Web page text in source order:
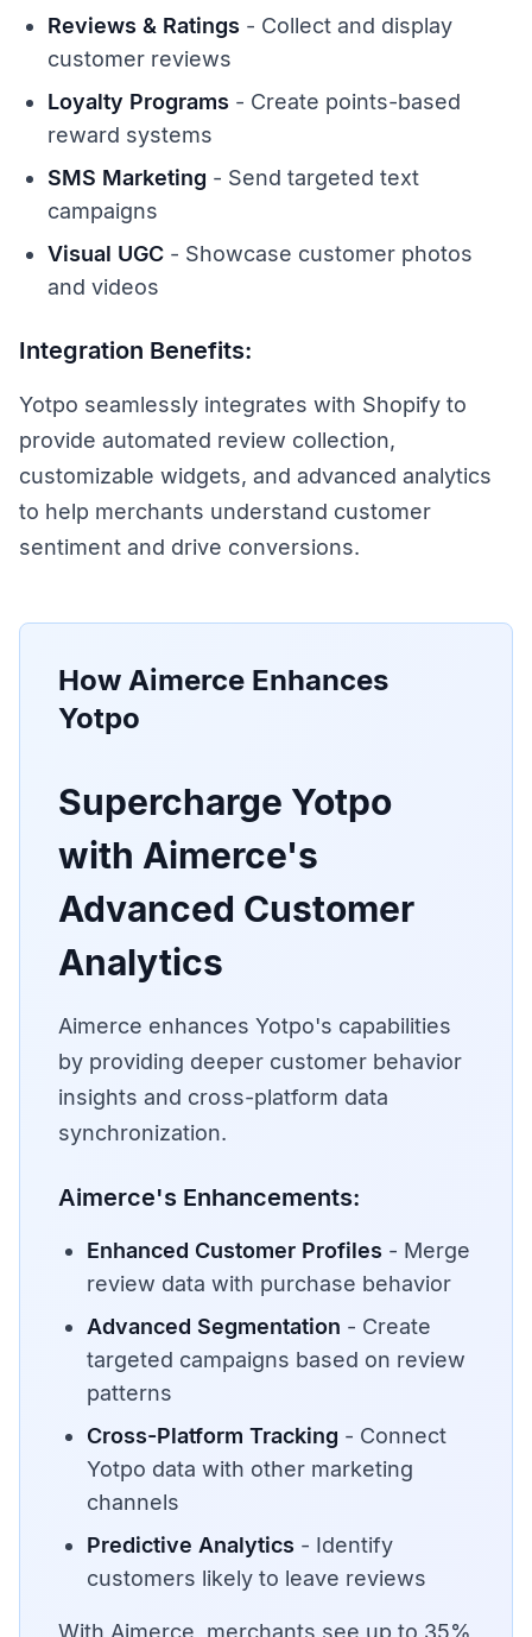
Reviews & Ratings - Collect and display
customer reviews
Loyalty Programs - Create points-based
reward systems
SMS Marketing - Send targeted text
campaigns
Visual UGC - Showcase customer photos
and videos
Integration Benefits:
Yotpo seamlessly integrates with Shopify to
provide automated review collection,
customizable widgets, and advanced analytics
to help merchants understand customer
sentiment and drive conversions.
How Aimerce Enhances
Yotpo
Supercharge Yotpo
with Aimerce's
Advanced Customer
Analytics
Aimerce enhances Yotpo's capabilities
by providing deeper customer behavior
insights and cross-platform data
synchronization.
Aimerce's Enhancements:
Enhanced Customer Profiles - Merge
review data with purchase behavior
Advanced Segmentation - Create
targeted campaigns based on review
patterns
Cross-Platform Tracking - Connect
Yotpo data with other marketing
channels
Predictive Analytics - Identify
customers likely to leave reviews
With Aimerce, merchants see up to 35%